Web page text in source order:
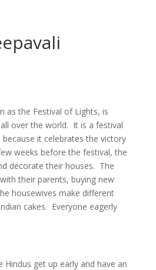
as the Festival of Lights, is
over the world. It is a festival
it celebrates the victory
weeks before the festival, the
decorate their houses. The
their parents, buying new
housewives make different
cakes. Everyone eagerly
Hindus get up early and have an